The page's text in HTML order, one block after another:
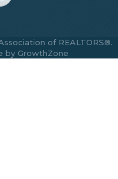
of REALTORS®.
by GrowthZone